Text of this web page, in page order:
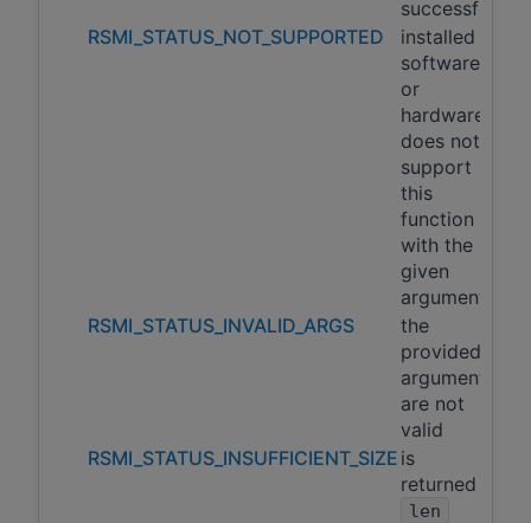
successful
RSMI_STATUS_NOT_SUPPORTED
installed
software
or
hardware
does not
support
this
function
with the
given
arguments
RSMI_STATUS_INVALID_ARGS
the
provided
arguments
are not
valid
RSMI_STATUS_INSUFFICIENT_SIZE is
returned if
len